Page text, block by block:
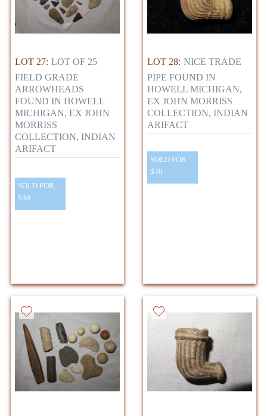
LOT 27: LOT OF 25
FIELD GRADE
ARROWHEADS
FOUND IN HOWELL
MICHIGAN, EX JOHN
MORRISS
COLLECTION, INDIAN
ARIFACT
SOLD FOR:
$30
LOT 28: NICE TRADE
PIPE FOUND IN
HOWELL MICHIGAN,
EX JOHN MORRISS
COLLECTION, INDIAN
ARIFACT
SOLD FOR:
$30